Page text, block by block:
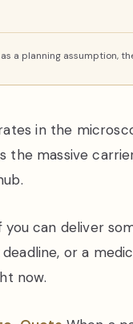
a planning assumption,
in the
the massive
can deliver
or a
now.